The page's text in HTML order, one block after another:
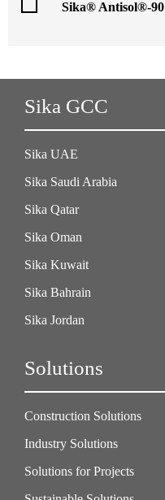
Sika® Antisol®-90
Sika GCC
Sika UAE
Sika Saudi Arabia
Sika Qatar
Sika Oman
Sika Kuwait
Sika Bahrain
Sika Jordan
Solutions
Construction Solutions
Industry Solutions
Solutions for Projects